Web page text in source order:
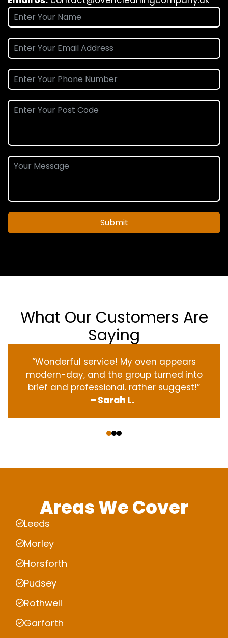
Submit
What Our Customers Are
Saying
“Wonderful service! My oven appears
modern-day, and the group turned into
brief and professional. rather suggest!”
– Sarah L.
Areas We Cover
Leeds
Morley
Horsforth
Pudsey
Rothwell
Garforth